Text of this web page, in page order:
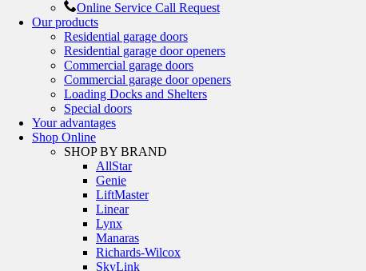
Online Service Call Request
Our products
Residential garage doors
Residential garage door openers
Commercial garage doors
Commercial garage door openers
Loading Docks and Shelters
Special doors
Your advantages
Shop Online
SHOP BY BRAND
AllStar
Genie
LiftMaster
Linear
Lynx
Manaras
Richards-Wilcox
SkyLink